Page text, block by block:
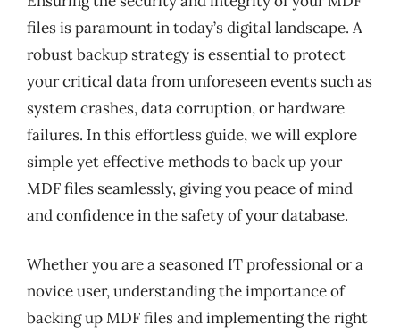
files is paramount in today’s digital landscape. A
robust backup strategy is essential to protect
your critical data from unforeseen events such as
system crashes, data corruption, or hardware
failures. In this effortless guide, we will explore
simple yet effective methods to back up your
MDF files seamlessly, giving you peace of mind
and confidence in the safety of your database.
Whether you are a seasoned IT professional or a
novice user, understanding the importance of
backing up MDF files and implementing the right